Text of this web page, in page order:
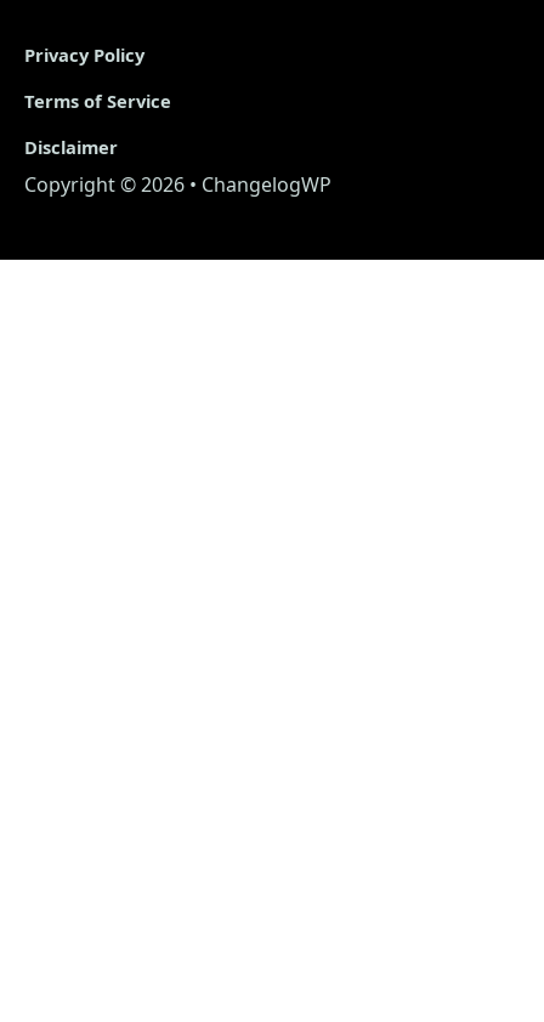
Copyright © 2026 • ChangelogWP
Privacy Policy
Terms of Service
Disclaimer